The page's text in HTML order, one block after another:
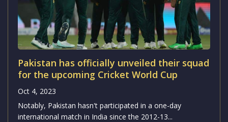
Pakistan has officially unveiled their squad
for the upcoming Cricket World Cup
Oct 4, 2023
Notably, Pakistan hasn't participated in a one-day
international match in India since the 2012-13...